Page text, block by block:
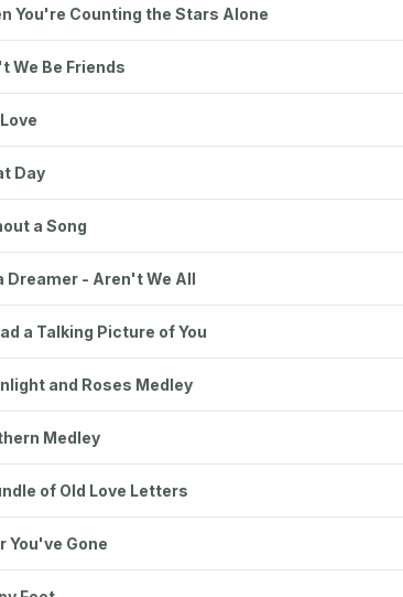
You're Counting the Stars Alone
We Be Friends
Day
a Song
Dreamer - Aren't We All
a Talking Picture of You
and Roses Medley
Medley
of Old Love Letters
You've Gone